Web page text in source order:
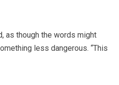
as though the words might
less dangerous. “This